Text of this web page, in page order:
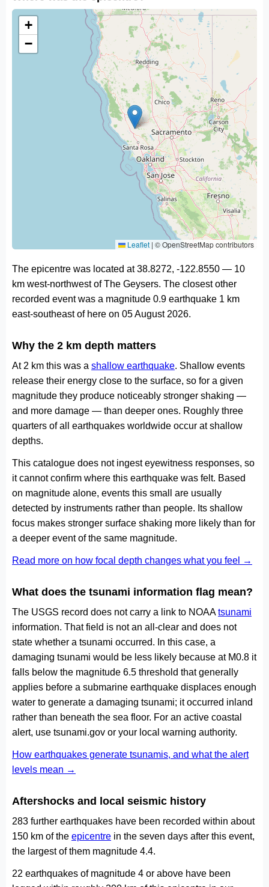
+
−
Leaflet | © OpenStreetMap contributors
The epicentre was located at 38.8272, -122.8550 — 10
km west-northwest of The Geysers. The closest other
recorded event was a magnitude 0.9 earthquake 1 km
east-southeast of here on 05 August 2026.
Why the 2 km depth matters
At 2 km this was a shallow earthquake. Shallow events
release their energy close to the surface, so for a given
magnitude they produce noticeably stronger shaking —
and more damage — than deeper ones. Roughly three
quarters of all earthquakes worldwide occur at shallow
depths.
This catalogue does not ingest eyewitness responses, so
it cannot confirm where this earthquake was felt. Based
on magnitude alone, events this small are usually
detected by instruments rather than people. Its shallow
focus makes stronger surface shaking more likely than for
a deeper event of the same magnitude.
Read more on how focal depth changes what you feel →
What does the tsunami information flag mean?
The USGS record does not carry a link to NOAAtsunami
information. That field is not an all-clear and does not
state whether a tsunami occurred. In this case, a
damaging tsunami would be less likely because at M0.8 it
falls below the magnitude 6.5 threshold that generally
applies before a submarine earthquake displaces enough
water to generate a damaging tsunami; it occurred inland
rather than beneath the sea floor. For an active coastal
alert, use tsunami.gov or your local warning authority.
How earthquakes generate tsunamis, and what the alert
levels mean →
Aftershocks and local seismic history
283 further earthquakes have been recorded within about
150 km of the epicentre in the seven days after this event,
the largest of them magnitude 4.4.
22 earthquakes of magnitude 4 or above have been